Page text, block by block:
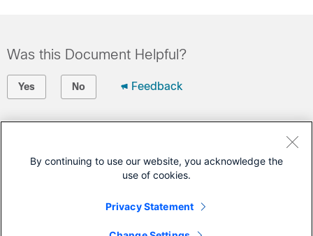
Was this Document Helpful?
Yes No Feedback
Open a Support Case
Cisco Service Contract)
This Document Applies to These Products
By continuing to use our website, you acknowledge the
use of cookies.
Privacy Statement